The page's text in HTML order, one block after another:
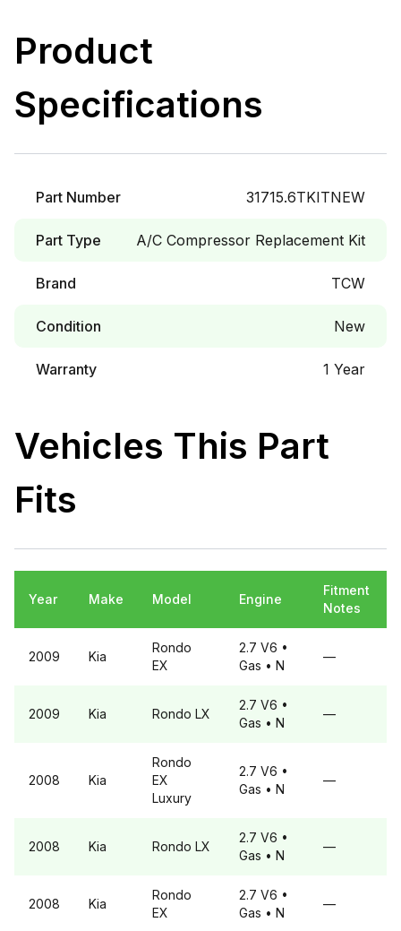
Product
Specifications
Part Number 31715.6TKITNEW
Part Type A/C Compressor Replacement Kit
Brand TCW
Condition New
Warranty 1 Year
Vehicles This Part
Fits
Year Make Model Engine
Fitment
Notes
2009 Kia
Rondo
EX
2.7 V6 •
Gas • N
—
2009 Kia Rondo LX
2.7 V6 •
Gas • N
—
2008 Kia
Rondo
EX
Luxury
2.7 V6 •
Gas • N
—
2008 Kia Rondo LX
2.7 V6 •
Gas • N
—
2008 Kia
Rondo
EX
2.7 V6 •
Gas • N
—